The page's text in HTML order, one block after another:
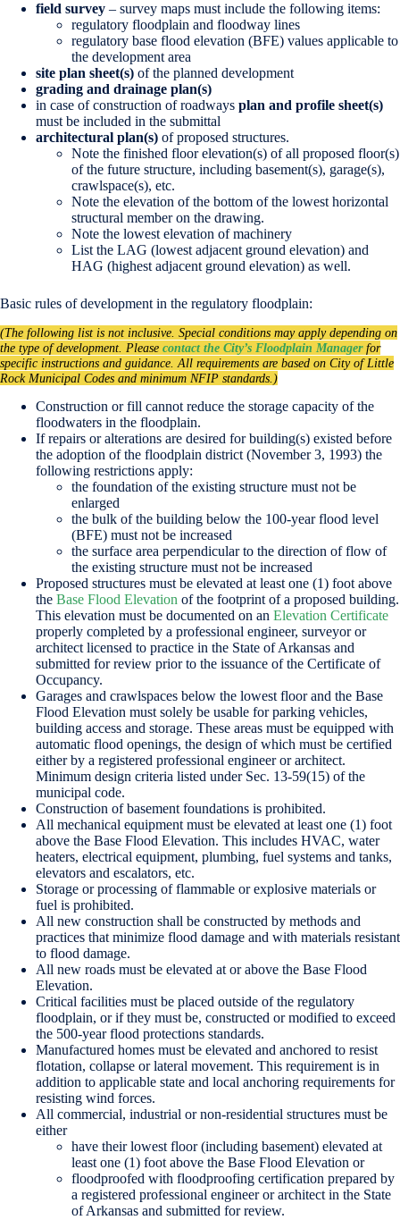
field survey – survey maps must include the following items:
regulatory floodplain and floodway lines
regulatory base flood elevation (BFE) values applicable to
the development area
site plan sheet(s) of the planned development
grading and drainage plan(s)
in case of construction of roadways plan and profile sheet(s)
must be included in the submittal
architectural plan(s) of proposed structures.
Note the finished floor elevation(s) of all proposed floor(s)
of the future structure, including basement(s), garage(s),
crawlspace(s), etc.
Note the elevation of the bottom of the lowest horizontal
structural member on the drawing.
Note the lowest elevation of machinery
List the LAG (lowest adjacent ground elevation) and
HAG (highest adjacent ground elevation) as well.
Basic rules of development in the regulatory floodplain:
(The following list is not inclusive. Special conditions may apply depending on
the type of development. Please contact the City’s Floodplain Managerfor
specific instructions and guidance. All requirements are based on City of Little
Rock Municipal Codes and minimum NFIP standards.)
Construction or fill cannot reduce the storage capacity of the
floodwaters in the floodplain.
If repairs or alterations are desired for building(s) existed before
the adoption of the floodplain district (November 3, 1993) the
following restrictions apply:
the foundation of the existing structure must not be
enlarged
the bulk of the building below the 100-year flood level
(BFE) must not be increased
the surface area perpendicular to the direction of flow of
the existing structure must not be increased
Proposed structures must be elevated at least one (1) foot above
the Base Flood Elevation of the footprint of a proposed building.
This elevation must be documented on an Elevation Certificate
properly completed by a professional engineer, surveyor or
architect licensed to practice in the State of Arkansas and
submitted for review prior to the issuance of the Certificate of
Occupancy.
Garages and crawlspaces below the lowest floor and the Base
Flood Elevation must solely be usable for parking vehicles,
building access and storage. These areas must be equipped with
automatic flood openings, the design of which must be certified
either by a registered professional engineer or architect.
Minimum design criteria listed under Sec. 13-59(15) of the
municipal code.
Construction of basement foundations is prohibited.
All mechanical equipment must be elevated at least one (1) foot
above the Base Flood Elevation. This includes HVAC, water
heaters, electrical equipment, plumbing, fuel systems and tanks,
elevators and escalators, etc.
Storage or processing of flammable or explosive materials or
fuel is prohibited.
All new construction shall be constructed by methods and
practices that minimize flood damage and with materials resistant
to flood damage.
All new roads must be elevated at or above the Base Flood
Elevation.
Critical facilities must be placed outside of the regulatory
floodplain, or if they must be, constructed or modified to exceed
the 500-year flood protections standards.
Manufactured homes must be elevated and anchored to resist
flotation, collapse or lateral movement. This requirement is in
addition to applicable state and local anchoring requirements for
resisting wind forces.
All commercial, industrial or non-residential structures must be
either
have their lowest floor (including basement) elevated at
least one (1) foot above the Base Flood Elevation or
floodproofed with floodproofing certification prepared by
a registered professional engineer or architect in the State
of Arkansas and submitted for review.